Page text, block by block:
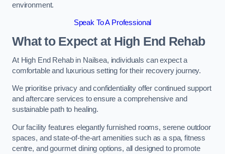
environment.
Speak To A Professional
What to Expect at High End Rehab
At High End Rehab in Nailsea, individuals can expect a
comfortable and luxurious setting for their recovery journey.
We prioritise privacy and confidentiality offer continued support
and aftercare services to ensure a comprehensive and
sustainable path to healing.
Our facility features elegantly furnished rooms, serene outdoor
spaces, and state-of-the-art amenities such as a spa, fitness
centre, and gourmet dining options, all designed to promote